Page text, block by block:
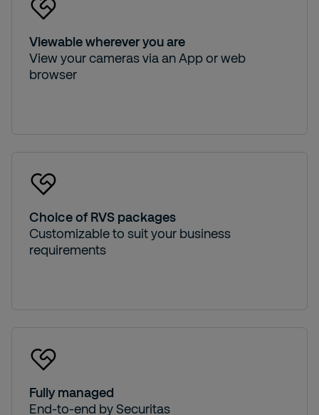
Viewable wherever you are
View your cameras via an App or web
browser
Choice of RVS packages
Customizable to suit your business
requirements
Fully managed
End-to-end by Securitas